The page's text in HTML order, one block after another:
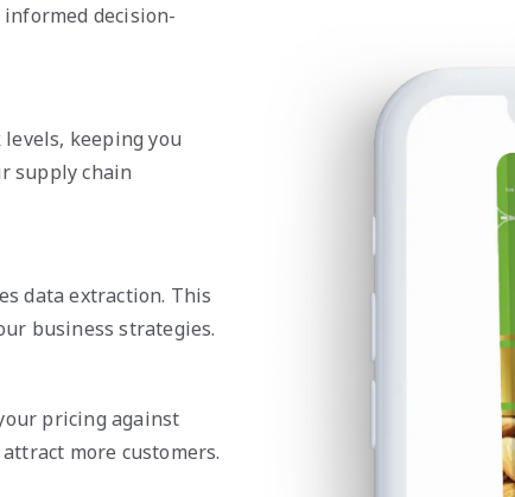
decision-
keeping you
supply chain
data extraction. This
business strategies.
pricing against
more customers.